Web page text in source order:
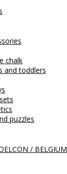
chalk
and toddlers
puzzles
/ BELGIUM